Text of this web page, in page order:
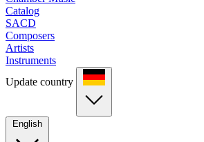
Catalog
SACD
Composers
Artists
Instruments
Update country
English